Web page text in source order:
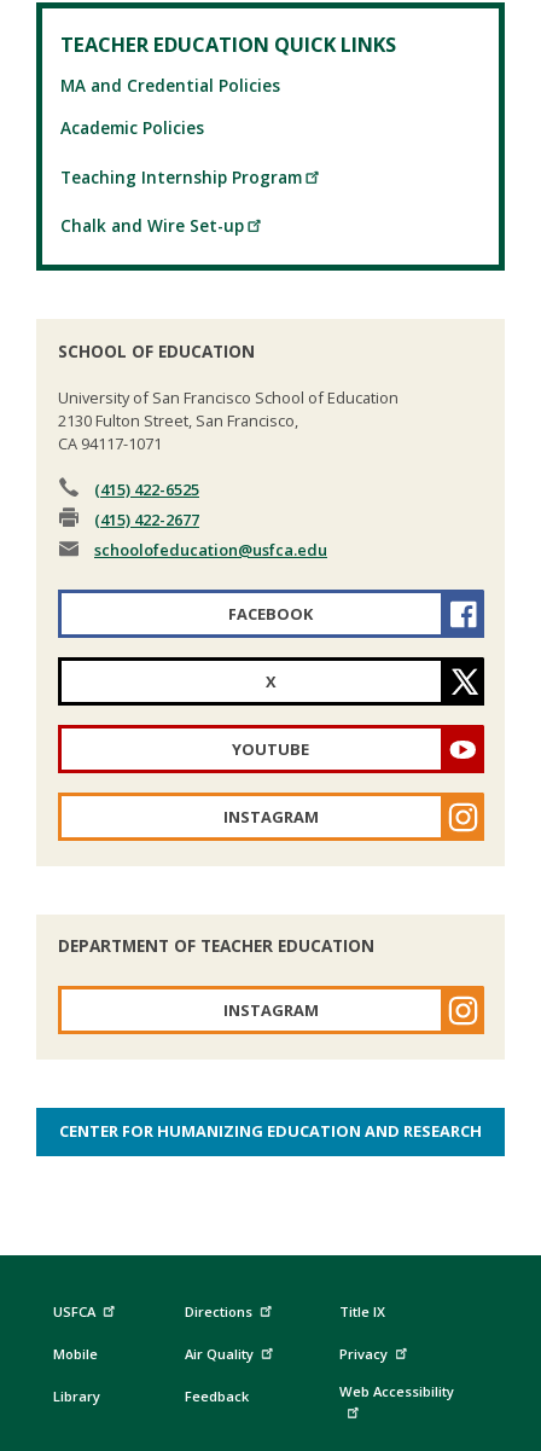
TEACHER EDUCATION QUICK LINKS
MA and Credential Policies
Academic Policies
Teaching Internship Program
Chalk and Wire Set-up
SCHOOL OF EDUCATION
University of San Francisco School of Education
2130 Fulton Street, San Francisco,
CA 94117-1071
(415) 422-6525
(415) 422-2677
schoolofeducation@usfca.edu
FACEBOOK
X
YOUTUBE
INSTAGRAM
DEPARTMENT OF TEACHER EDUCATION
INSTAGRAM
CENTER FOR HUMANIZING EDUCATION AND RESEARCH
USFCA
Mobile
Library
Directions
Air Quality
Feedback
Title IX
Privacy
Web Accessibility